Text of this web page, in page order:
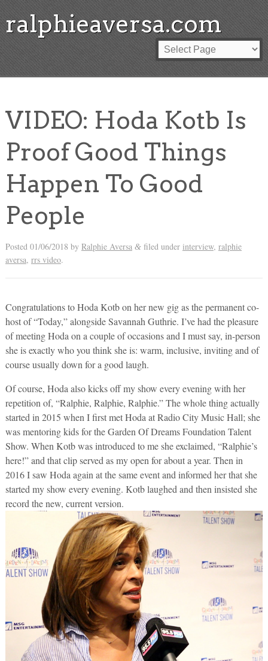
ralphieaversa.com
VIDEO: Hoda Kotb Is
Proof Good Things
Happen To Good
People
Posted 01/06/2018 by Ralphie Aversa &filed under interview, ralphie
aversa, rrs video.
Congratulations to Hoda Kotb on her new gig as the permanent co-
host of “Today,” alongside Savannah Guthrie. I’ve had the pleasure
of meeting Hoda on a couple of occasions and I must say, in-person
she is exactly who you think she is: warm, inclusive, inviting and of
course usually down for a good laugh.
Of course, Hoda also kicks off my show every evening with her
repetition of, “Ralphie, Ralphie, Ralphie.” The whole thing actually
started in 2015 when I first met Hoda at Radio City Music Hall; she
was mentoring kids for the Garden Of Dreams Foundation Talent
Show. When Kotb was introduced to me she exclaimed, “Ralphie’s
here!” and that clip served as my open for about a year. Then in
2016 I saw Hoda again at the same event and informed her that she
started my show every evening. Kotb laughed and then insisted she
record the new, current version.